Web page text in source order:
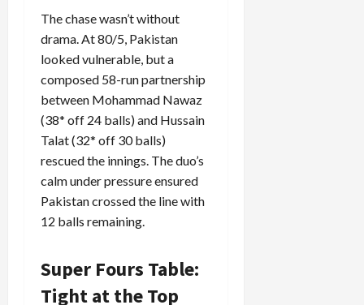
The chase wasn’t without
drama. At 80/5, Pakistan
looked vulnerable, but a
composed 58-run partnership
between Mohammad Nawaz
(38* off 24 balls) and Hussain
Talat (32* off 30 balls)
rescued the innings. The duo’s
calm under pressure ensured
Pakistan crossed the line with
12 balls remaining.
Super Fours Table:
Tight at the Top